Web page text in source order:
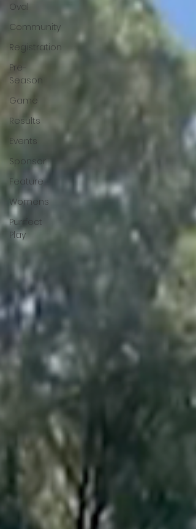
Oval
Community
Registration
Pre-
Season
Game
Results
Events
Sponsor
Feature
Womens
Purrfect
Play